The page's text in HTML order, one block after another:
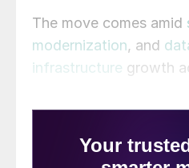
The move comes amid
modernization, and
infrastructure growth